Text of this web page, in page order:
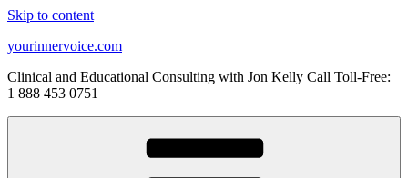
Skip to content
yourinnervoice.com
Clinical and Educational Consulting with Jon Kelly Call Toll-Free:
1 888 453 0751